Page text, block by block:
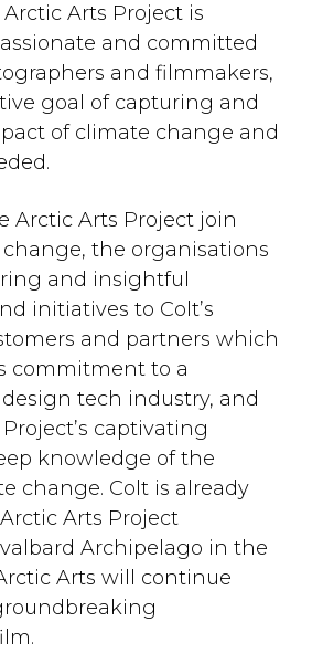
Arts Project is
and committed
and filmmakers,
goal of capturing and
of climate change and
Arctic Arts Project join
the organisations
and insightful
initiatives to Colt’s
and partners which
commitment to a
tech industry, and
captivating
knowledge of the
change. Colt is already
Arts Project
Archipelago in the
Arts will continue